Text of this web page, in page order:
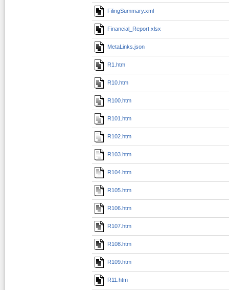
FilingSummary.xml
Financial_Report.xlsx
MetaLinks.json
R1.htm
R10.htm
R100.htm
R101.htm
R102.htm
R103.htm
R104.htm
R105.htm
R106.htm
R107.htm
R108.htm
R109.htm
R11.htm